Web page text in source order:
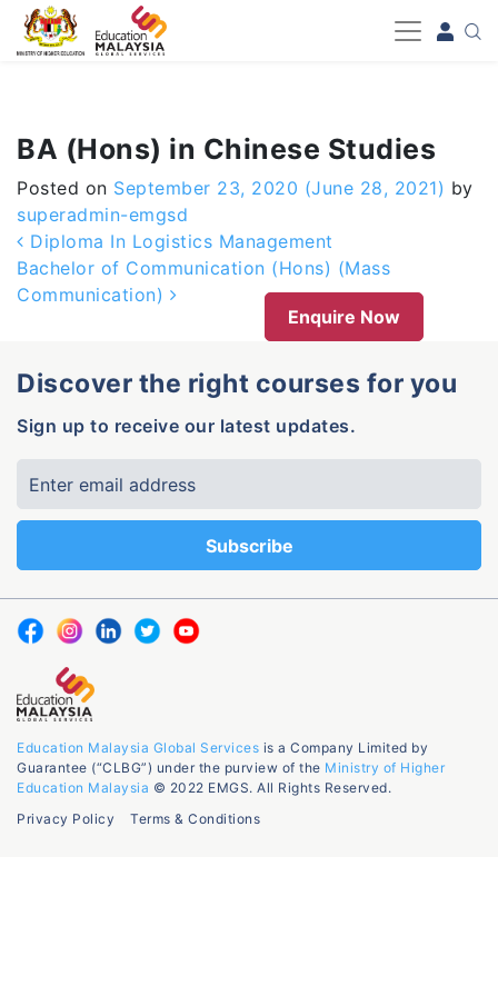
-->
BA (Hons) in Chinese Studies
Posted on September 23, 2020 (June 28, 2021) by
superadmin-emgsd
Post navigation
Diploma In Logistics Management
Bachelor of Communication (Hons) (Mass
Communication)
Enquire Now
Discover the right courses for you
Sign up to receive our latest updates.
Education Malaysia Global Services is a Company Limited by
Guarantee (“CLBG”) under the purview of the Ministry of Higher
Education Malaysia © 2022 EMGS. All Rights Reserved.
Privacy Policy
Terms & Conditions